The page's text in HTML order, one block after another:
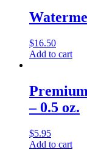
$16.50
Add to cart
– 0.5 oz.
$5.95
Add to cart